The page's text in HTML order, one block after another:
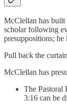
McClellan has built
scholar following
presuppositions; he
Pull back the
McClellan has
The Pastoral
3:16 can be